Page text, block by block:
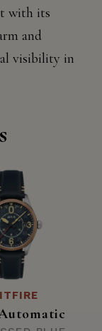
with its
and
visibility in